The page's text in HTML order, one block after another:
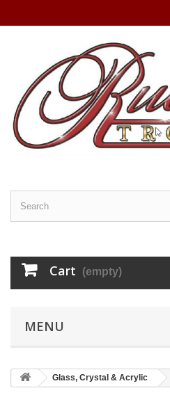
Cart (empty)
MENU
Glass, Crystal & Acrylic